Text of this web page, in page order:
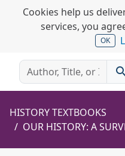
Cookies help us
services, you
OK
HISTORY TEXTBOOKS
OUR HISTORY: A SURVEY OF